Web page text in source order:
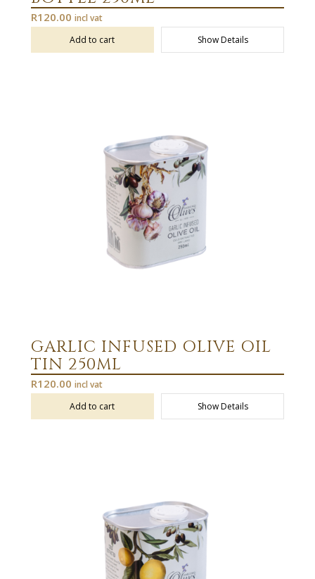
R120.00 incl vat
Add to cart
Show Details
GARLIC INFUSED OLIVE OIL
TIN 250ML
R120.00 incl vat
Add to cart
Show Details